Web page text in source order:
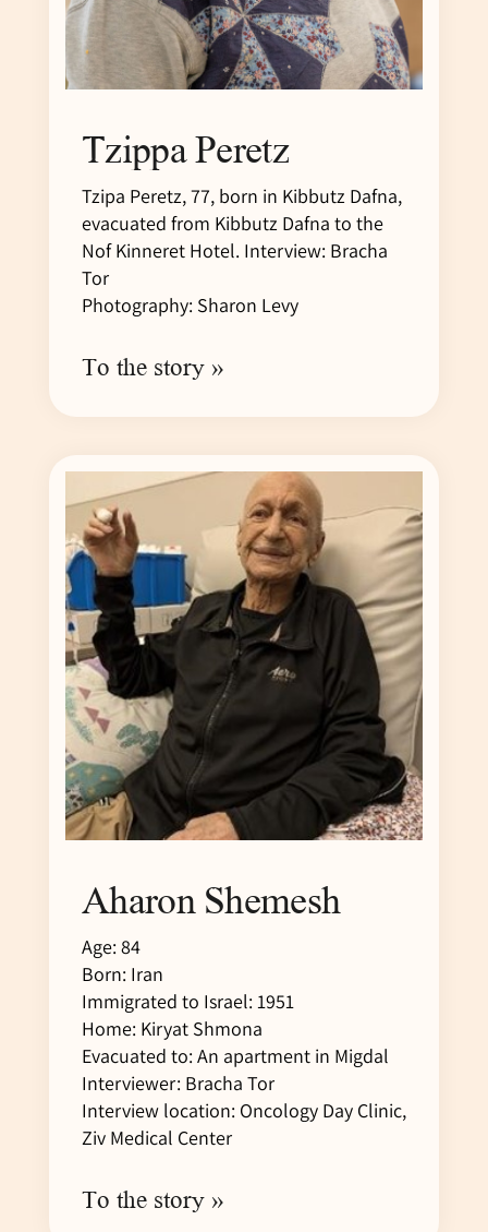
Tzippa Peretz
Tzipa Peretz, 77, born in Kibbutz Dafna,
evacuated from Kibbutz Dafna to the
Nof Kinneret Hotel. Interview: Bracha
Tor
Photography: Sharon Levy
To the story »
Aharon Shemesh
Age: 84
Born: Iran
Immigrated to Israel: 1951
Home: Kiryat Shmona
Evacuated to: An apartment in Migdal
Interviewer: Bracha Tor
Interview location: Oncology Day Clinic,
Ziv Medical Center
To the story »